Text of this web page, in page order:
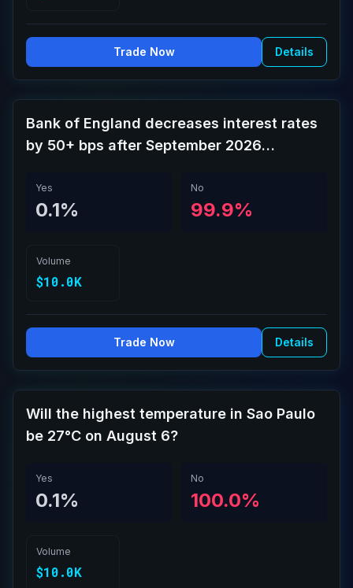
Trade Now Details
Bank of England decreases interest rates
by 50+ bps after September 2026
Yes
0.1%
No
99.9%
Volume
$10.0K
Trade Now Details
Will the highest temperature in Sao Paulo
be 27°C on August 6?
Yes
0.1%
No
100.0%
Volume
$10.0K